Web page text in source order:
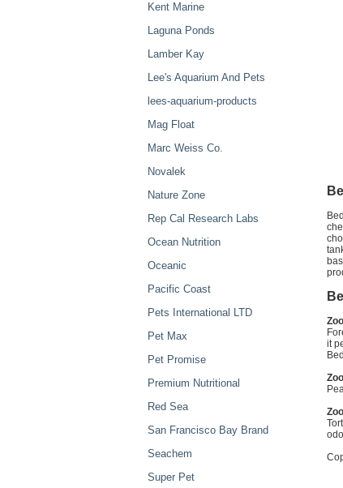
Kent Marine
Laguna Ponds
Lamber Kay
Lee's Aquarium And Pets
lees-aquarium-products
Mag Float
Marc Weiss Co.
Novalek
Nature Zone
Rep Cal Research Labs
Ocean Nutrition
Oceanic
Pacific Coast
Pets International LTD
Pet Max
Pet Promise
Premium Nutritional
Red Sea
San Francisco Bay Brand
Seachem
Super Pet
it